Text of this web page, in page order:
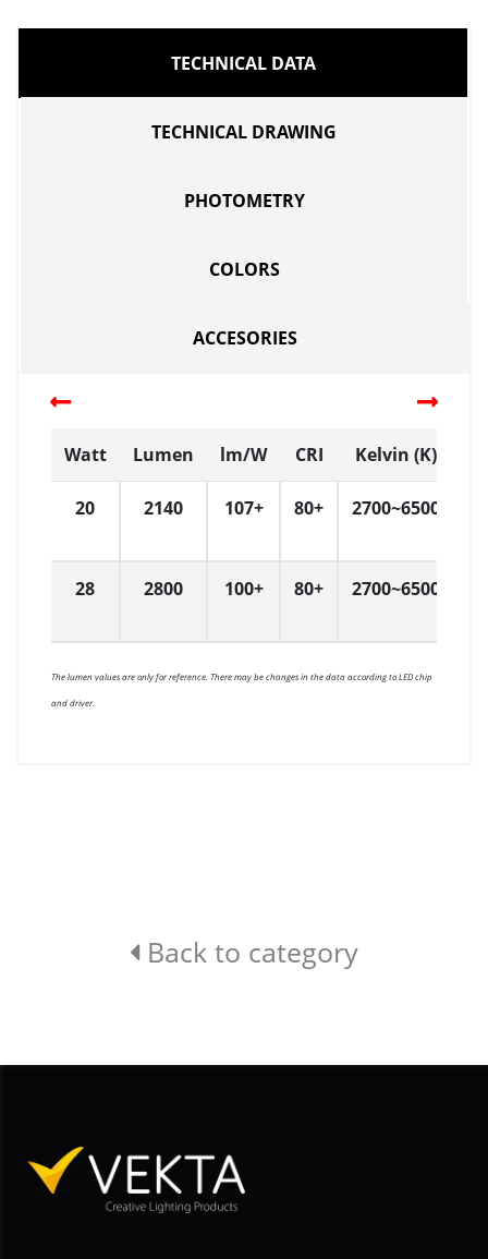
TECHNICAL DATA
TECHNICAL DRAWING
PHOTOMETRY
COLORS
ACCESORIES
Watt Lumen lm/W CRI Kelvin (K)
20 2140 107+ 80+ 2700~6500
28 2800 100+ 80+ 2700~6500
The lumen values are only for reference. There may be changes in the data according to LED chip
and driver.
Back to category